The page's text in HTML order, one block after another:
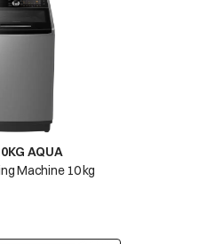
AQUA
Machine 10 kg